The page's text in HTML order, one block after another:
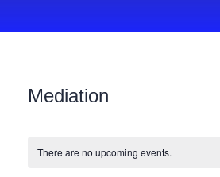
Mediation
There are no upcoming events.